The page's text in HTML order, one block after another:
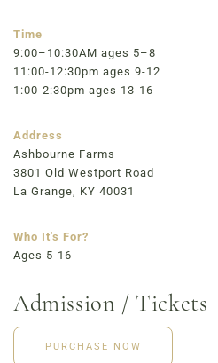
Haymarket NuLu –
Coffee | Breakfast & Lunch |
Sandwiches | Gifting
Time
9:00–10:30AM ages 5–8
11:00-12:30pm ages 9-12
1:00-2:30pm ages 13-16
Address
Ashbourne Farms
3801 Old Westport Road
La Grange, KY 40031
Who It's For?
Ages 5-16
Admission / Tickets
PURCHASE NOW